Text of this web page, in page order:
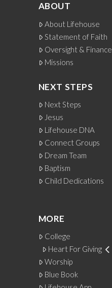
ABOUT
About Lifehouse
Statement of Faith
Oversight & Finance
Missions
NEXT STEPS
Next Steps
Jesus
Lifehouse DNA
Connect Groups
Dream Team
Baptism
Child Dedications
MORE
College
Heart For Giving
Worship
Blue Book